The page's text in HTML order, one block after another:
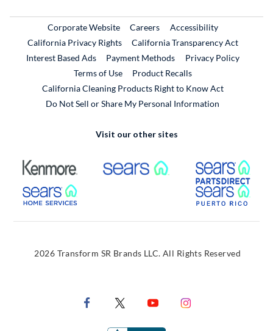
Corporate WebsiteExternal Link
CareersExternal Link
Accessibility
California Privacy Rights
California Transparency Act
Interest Based Ads
Payment Methods
Privacy Policy
Terms of Use
Product RecallsExternal Link
California Cleaning Products Right to Know Act
Do Not Sell or Share My Personal Information
Visit our other sites
External Link External Link
External Link
2026 Transform SR Brands LLC. All Rights Reserved